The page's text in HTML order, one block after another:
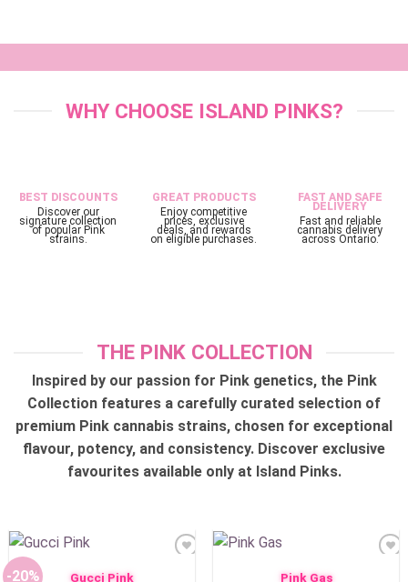
WHY CHOOSE ISLAND PINKS?
BEST DISCOUNTS
Discover our
signature collection
of popular Pink
strains.
GREAT PRODUCTS
Enjoy competitive
prices, exclusive
deals, and rewards
on eligible purchases.
FAST AND SAFE
DELIVERY
Fast and reliable
cannabis delivery
across Ontario.
THE PINK COLLECTION
Inspired by our passion for Pink genetics, the Pink
Collection features a carefully curated selection of
premium Pink cannabis strains, chosen for exceptional
flavour, potency, and consistency. Discover exclusive
favourites available only at Island Pinks.
-20%
Add to
wishlist
Gucci Pink
Add to
wishlist
Pink Gas